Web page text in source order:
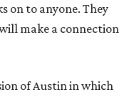
on to anyone. They
make a connection
of Austin in which